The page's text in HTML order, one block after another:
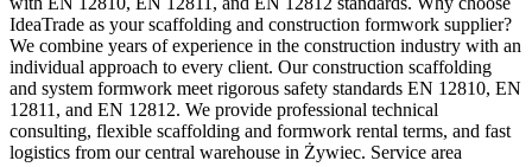
IdeaTrade as your scaffolding and construction formwork supplier?
We combine years of experience in the construction industry with an
individual approach to every client. Our construction scaffolding
and system formwork meet rigorous safety standards EN 12810, EN
12811, and EN 12812. We provide professional technical
consulting, flexible scaffolding and formwork rental terms, and fast
logistics from our central warehouse in Żywiec. Service area